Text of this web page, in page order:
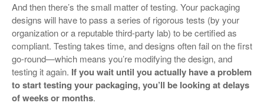
And then there’s the small matter of testing. Your packaging
designs will have to pass a series of rigorous tests (by your
organization or a reputable third-party lab) to be certified as
compliant. Testing takes time, and designs often fail on the first
go-round—which means you’re modifying the design, and
testing it again. If you wait until you actually have a problem
to start testing your packaging, you’ll be looking at delays
of weeks or months.